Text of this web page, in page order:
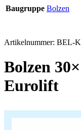
Baugruppe Bolzen
Artikelnummer: BEL-
Bolzen
Eurolift